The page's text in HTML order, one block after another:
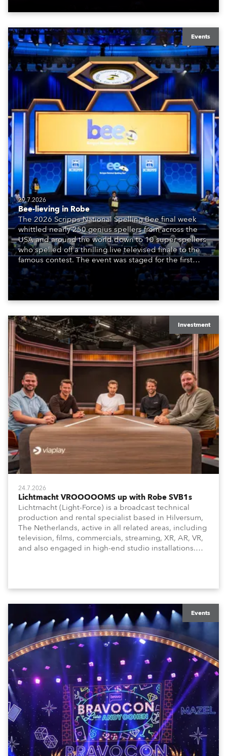
Events
29.7.2026
Bee-lieving in Robe
The 2026 Scripps National Spelling Bee final week
whittled nearly 250 genius spellers from across the
USA and around the world down to 10 super spellers
who spelled off a thrilling live televised finale to the
famous contest. The event was staged for the first
time in a new venue, the DAR Constitution Hall in
Washington DC.
Investment
24.7.2026
Lichtmacht VROOOOOMS up with Robe SVB1s
Lichtmacht (Light-Force) is a broadcast technical
production and rental specialist based in Hilversum,
The Netherlands, active in all related areas, including
television, films, commercials, streaming, XR, AR, VR,
and also engaged in high-end studio installations.
Events